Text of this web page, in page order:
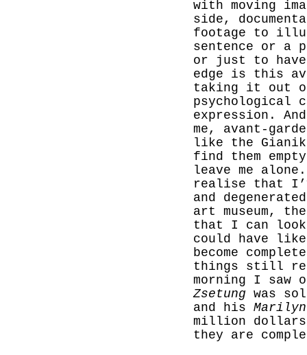
with moving
side,
footage to
sentence or a
or just to
edge is this
taking it out
psychological
expression.
me, avant-
like the
find them
leave me alone.
realise that
and
art museum,
that I can
could have
become
things still
morning I saw
Zsetung was
and his Marilyn
million
they are